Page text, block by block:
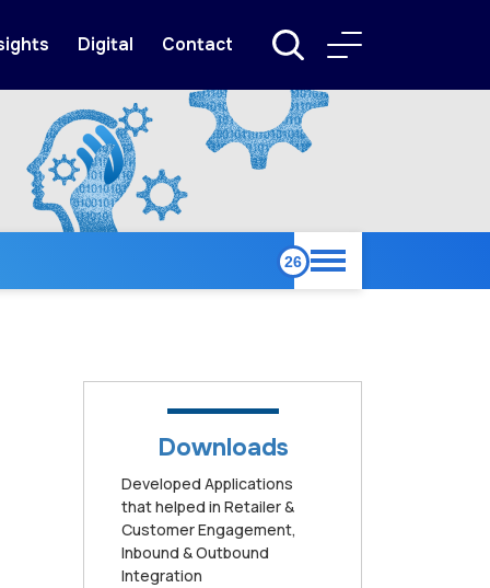
Digital Contact
Downloads
Developed Applications
that helped in Retailer &
Customer Engagement,
Inbound & Outbound
Integration